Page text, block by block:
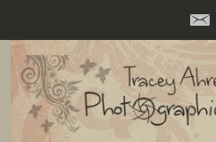
Skip